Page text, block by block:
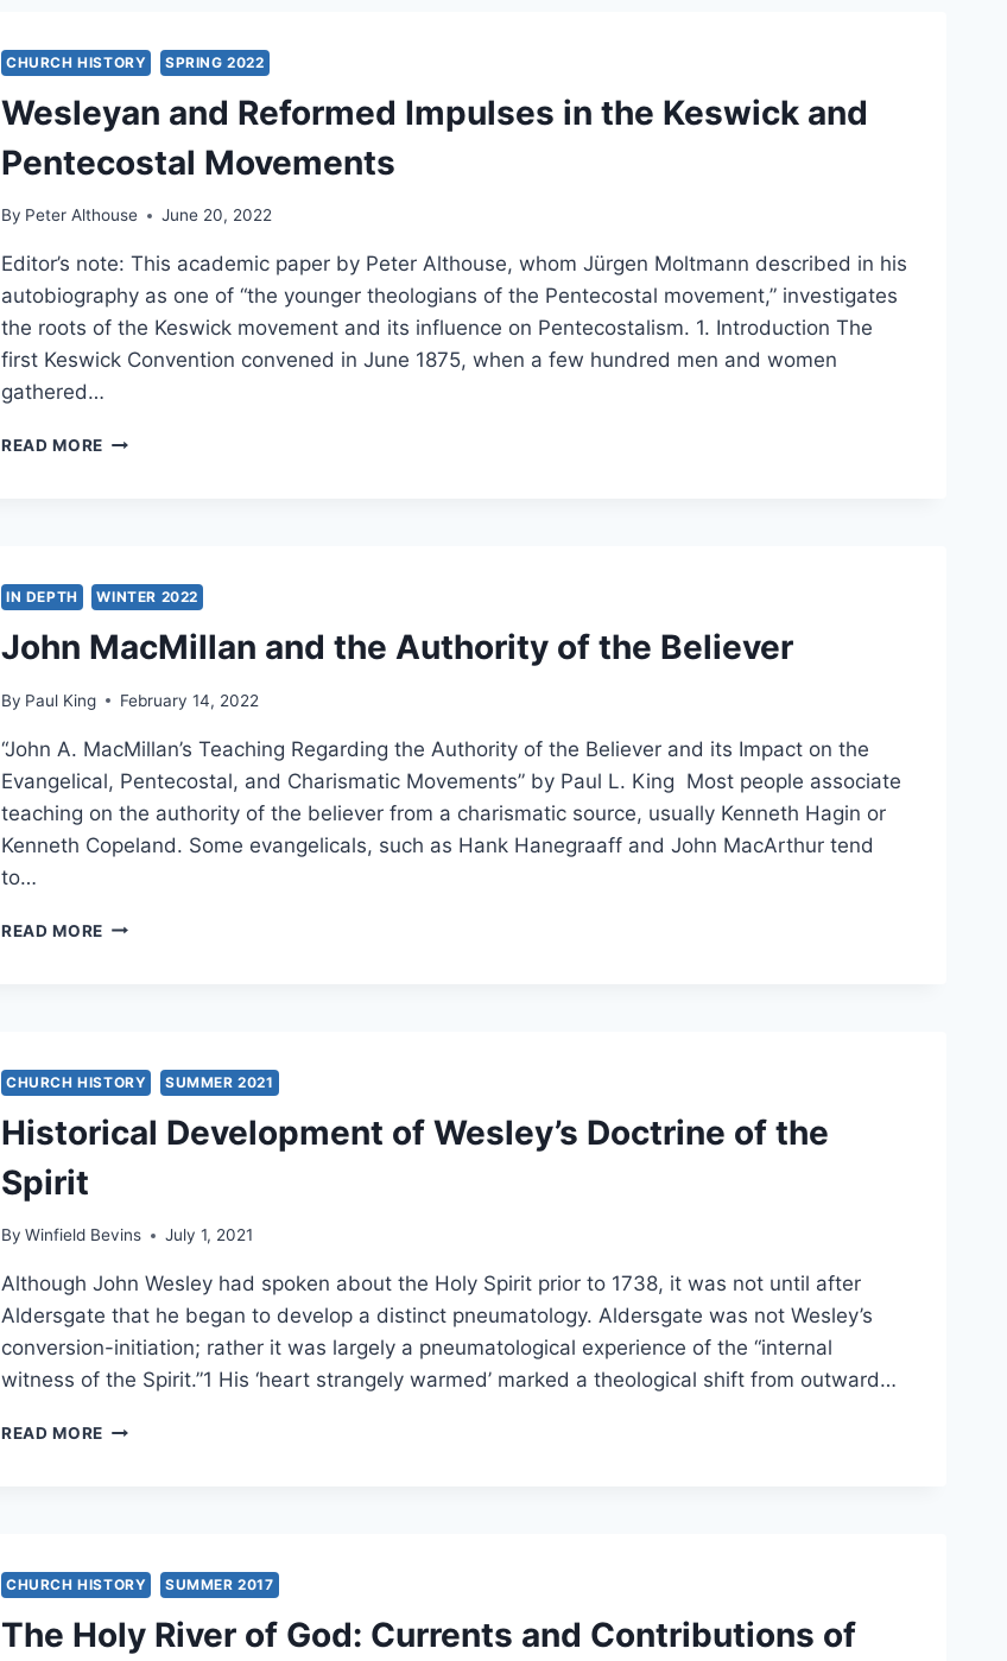
QUADRILATERAL
CHURCH HISTORY SPRING 2022
Wesleyan and Reformed Impulses in the Keswick and
Pentecostal Movements
By Peter Althouse June 20, 2022
Editor’s note: This academic paper by Peter Althouse, whom Jürgen Moltmann described in his
autobiography as one of “the younger theologians of the Pentecostal movement,” investigates
the roots of the Keswick movement and its influence on Pentecostalism. 1. Introduction The
first Keswick Convention convened in June 1875, when a few hundred men and women
gathered…
READ MORE WESLEYAN
KESWICK
AND
PENTECOSTAL
MOVEMENTS
IN DEPTH WINTER 2022
John MacMillan and the Authority of the Believer
By Paul King February 14, 2022
“John A. MacMillan’s Teaching Regarding the Authority of the Believer and its Impact on the
Evangelical, Pentecostal, and Charismatic Movements” by Paul L. King Most people associate
teaching on the authority of the believer from a charismatic source, usually Kenneth Hagin or
Kenneth Copeland. Some evangelicals, such as Hank Hanegraaff and John MacArthur tend
to…
READ MORE JOHN
THE
BELIEVER
CHURCH HISTORY SUMMER 2021
Historical Development of Wesley’s Doctrine of the
Spirit
By Winfield Bevins July 1, 2021
Although John Wesley had spoken about the Holy Spirit prior to 1738, it was not until after
Aldersgate that he began to develop a distinct pneumatology. Aldersgate was not Wesley’s
conversion-initiation; rather it was largely a pneumatological experience of the “internal
witness of the Spirit.”1 His ‘heart strangely warmed’ marked a theological shift from outward…
READ MORE HISTORICAL
THE
SPIRIT
CHURCH HISTORY SUMMER 2017
The Holy River of God: Currents and Contributions of